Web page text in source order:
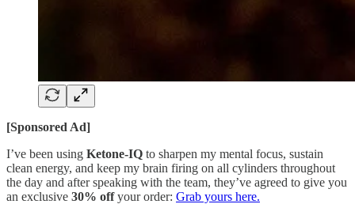
[Sponsored Ad]
I’ve been using Ketone-IQ to sharpen my mental focus, sustain
clean energy, and keep my brain firing on all cylinders throughout
the day and after speaking with the team, they’ve agreed to give you
an exclusive 30% offyour order: Grab yours here.